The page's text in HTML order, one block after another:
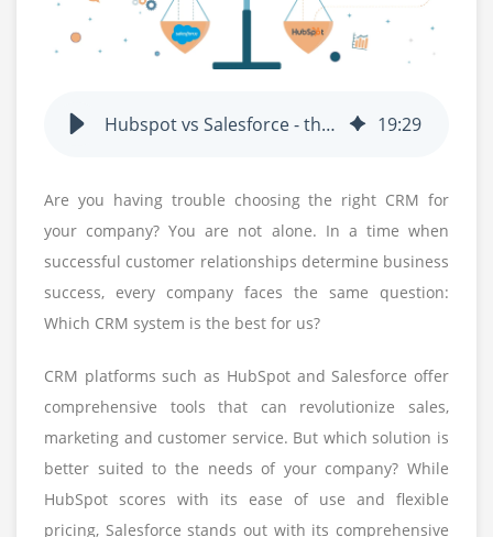
Hubspot vs Salesforce - the right CRM for your company 19:29
Are you having trouble choosing the right CRM for
your company? You are not alone. In a time when
successful customer relationships determine business
success, every company faces the same question:
Which CRM system is the best for us?
CRM platforms such as HubSpot and Salesforce offer
comprehensive tools that can revolutionize sales,
marketing and customer service. But which solution is
better suited to the needs of your company? While
HubSpot scores with its ease of use and flexible
pricing, Salesforce stands out with its comprehensive